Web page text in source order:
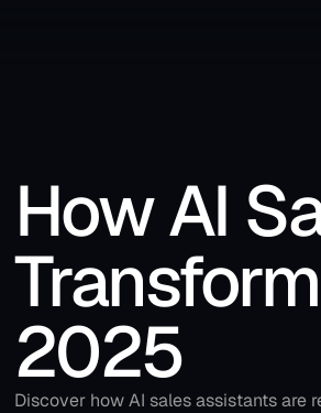
How AI
2025
Discover how AI sales assistants